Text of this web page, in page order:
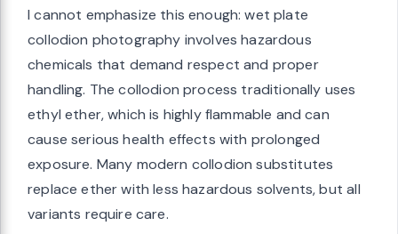
I cannot emphasize this enough: wet plate
collodion photography involves hazardous
chemicals that demand respect and proper
handling. The collodion process traditionally uses
ethyl ether, which is highly flammable and can
cause serious health effects with prolonged
exposure. Many modern collodion substitutes
replace ether with less hazardous solvents, but all
variants require care.